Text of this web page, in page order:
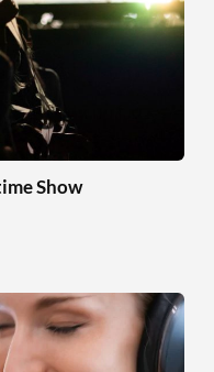
Show